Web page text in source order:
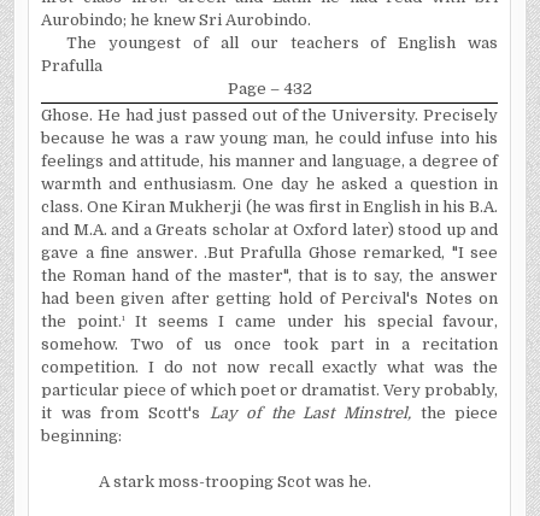
Aurobindo; he knew Sri Aurobindo.
The youngest of all our teachers of English was
Prafulla
Page – 432
Ghose. He had just passed out of the University. Precisely
because he was a raw young man, he could infuse into his
feelings and attitude, his manner and language, a degree of
warmth and enthusiasm. One day he asked a question in
class. One Kiran Mukherji (he was first in English in his B.A.
and M.A. and a Greats scholar at Oxford later) stood up and
gave a fine answer. .But Prafulla Ghose remarked, "I see
the Roman hand of the master", that is to say, the answer
had been given after getting hold of Percival's Notes on
the point.¹ It seems I came under his special favour,
somehow. Two of us once took part in a recitation
competition. I do not now recall exactly what was the
particular piece of which poet or dramatist. Very probably,
it was from Scott's
Lay of the Last Minstrel, the piece
beginning:
A stark moss-trooping Scot was he.